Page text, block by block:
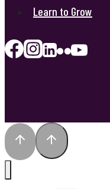
Learn to Grow